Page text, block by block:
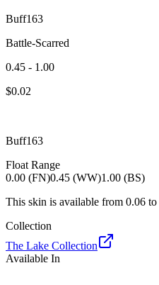
Buff163
Battle-Scarred
0.45 - 1.00
$0.02
Buff163
Float Range
0.00 (FN)0.45 (WW)1.00 (BS)
This skin is available from 0.06 to
Collection
The Lake Collection
Available In